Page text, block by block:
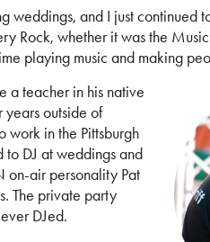
weddings, and I just continued
Rock, whether it was the
playing music and making
a teacher in his native
years outside of
work in the Pittsburgh
DJ at weddings and
on-air personality Pat
The private party
DJed.